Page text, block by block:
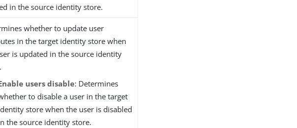
in the source identity store.
whether to update user
in the target identity store when
is updated in the source identity
users disable: Determines
to disable a user in the target
store when the user is disabled
the source identity store.